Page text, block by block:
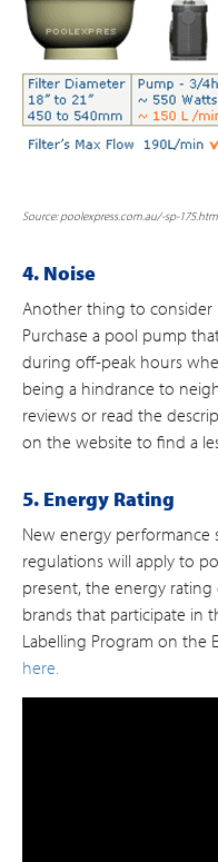
Source: poolexpress.com.au/-sp-
4. Noise
Another thing to
Purchase a pool pump
during off-peak hours
being a hindrance to
reviews or read the
on the website to find a
5. Energy Rating
New energy performance
regulations will apply to
present, the energy
brands that participate in
Labelling Program on the
here.